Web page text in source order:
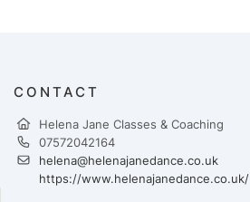
CONTACT
Helena Jane Classes & Coaching
07572042164
helena@helenajanedance.co.uk
https://www.helenajanedance.co.uk/